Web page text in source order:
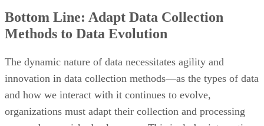
The dynamic nature of data necessitates agility and
innovation in data collection methods—as the types of data
organizations must adapt their collection and processing
approaches or risk obsolescence. This includes integrating
advanced technologies like AI and machine learning,
implementing robust cybersecurity measures , and